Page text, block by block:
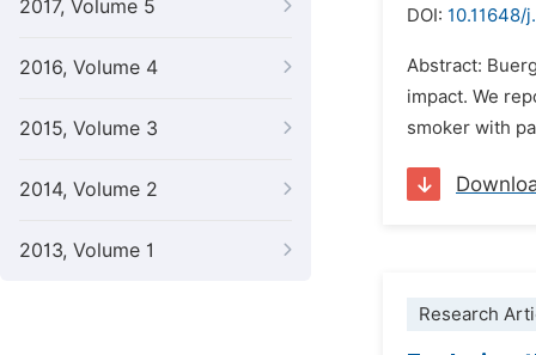
2017, Volume 5
2016, Volume 4
2015, Volume 3
2014, Volume 2
2013, Volume 1
DOI: 10.11648/
Abstract:
impact. We
smoker with
Research